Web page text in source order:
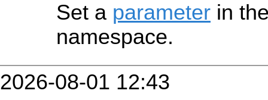
Set a parameter in
namespace.
2026-08-01 12:43